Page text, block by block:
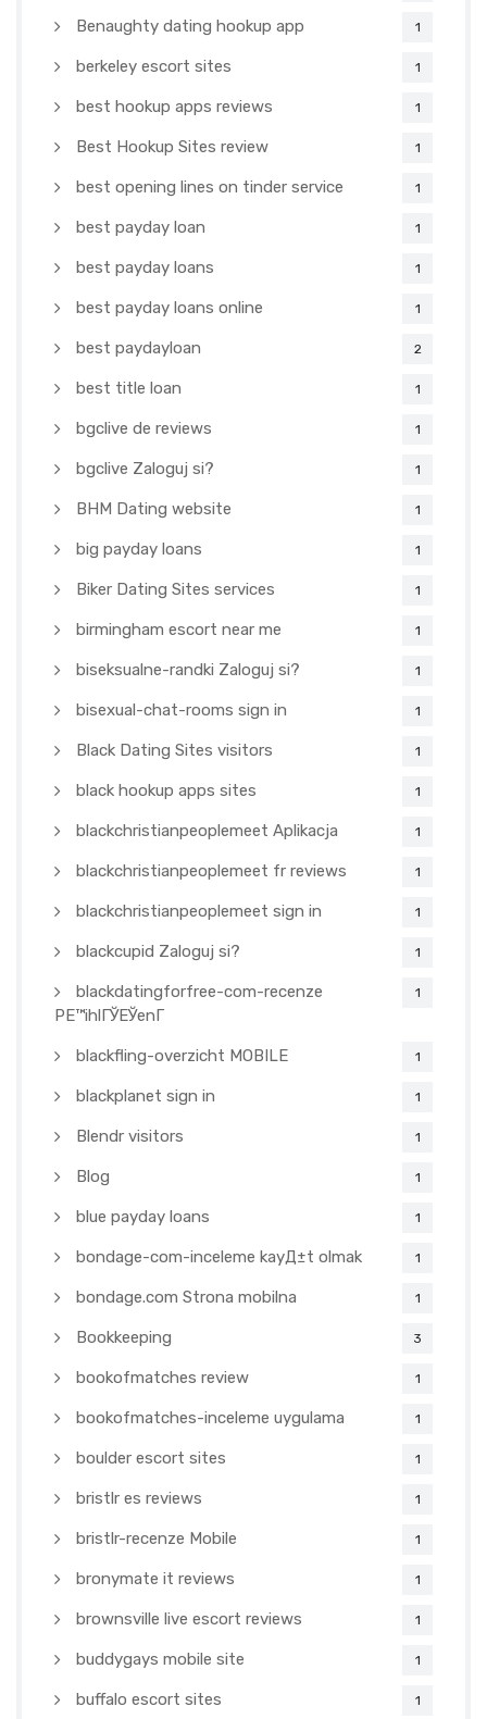
Benaughty dating hookup app 1
berkeley escort sites 1
best hookup apps reviews 1
Best Hookup Sites review 1
best opening lines on tinder service 1
best payday loan 1
best payday loans 1
best payday loans online 1
best paydayloan 2
best title loan 1
bgclive de reviews 1
bgclive Zaloguj si? 1
BHM Dating website 1
big payday loans 1
Biker Dating Sites services 1
birmingham escort near me 1
biseksualne-randki Zaloguj si? 1
bisexual-chat-rooms sign in 1
Black Dating Sites visitors 1
black hookup apps sites 1
blackchristianpeoplemeet Aplikacja 1
blackchristianpeoplemeet fr reviews 1
blackchristianpeoplemeet sign in 1
blackcupid Zaloguj si? 1
blackdatingforfree-com-recenze
PЕ™ihlГЎЕЎenГ­
1
blackfling-overzicht MOBILE 1
blackplanet sign in 1
Blendr visitors 1
Blog 1
blue payday loans 1
bondage-com-inceleme kayД±t olmak 1
bondage.com Strona mobilna 1
Bookkeeping 3
bookofmatches review 1
bookofmatches-inceleme uygulama 1
boulder escort sites 1
bristlr es reviews 1
bristlr-recenze Mobile 1
bronymate it reviews 1
brownsville live escort reviews 1
buddygays mobile site 1
buffalo escort sites 1